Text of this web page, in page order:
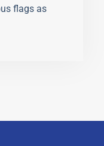
flags as